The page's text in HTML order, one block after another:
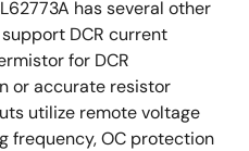
has several other
DCR current
for DCR
or accurate resistor
utilize remote voltage
frequency, OC protection